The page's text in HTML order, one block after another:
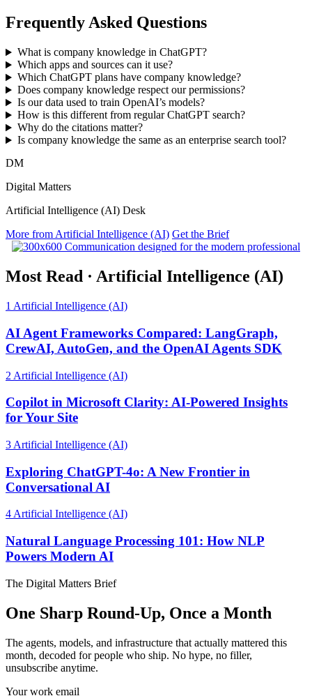
Frequently Asked Questions
What is company knowledge in ChatGPT?
Which apps and sources can it use?
Which ChatGPT plans have company knowledge?
Does company knowledge respect our permissions?
Is our data used to train OpenAI’s models?
How is this different from regular ChatGPT search?
Why do the citations matter?
Is company knowledge the same as an enterprise search tool?
DM
Digital Matters
Artificial Intelligence (AI) Desk
More from Artificial Intelligence (AI) Get the Brief
Most Read · Artificial Intelligence (AI)
1 Artificial Intelligence (AI)
AI Agent Frameworks Compared: LangGraph,
CrewAI, AutoGen, and the OpenAI Agents SDK
2 Artificial Intelligence (AI)
Copilot in Microsoft Clarity: AI-Powered Insights
for Your Site
3 Artificial Intelligence (AI)
Exploring ChatGPT-4o: A New Frontier in
Conversational AI
4Artificial Intelligence (AI)
Natural Language Processing 101: How NLP
Powers Modern AI
The Digital Matters Brief
One Sharp Round-Up, Once a Month
The agents, models, and infrastructure that actually mattered this
month, decoded for people who ship. No hype, no filler,
unsubscribe anytime.
Your work email